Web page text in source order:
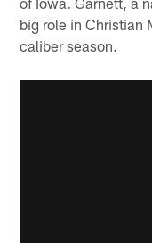
big role in Christian
caliber season.